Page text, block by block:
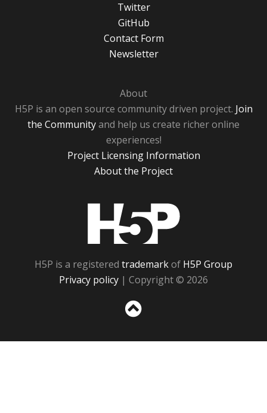
Twitter
GitHub
Contact Form
Newsletter
About
H5P is an open source community driven project. Join
the Communityand help us create richer online
experiences!
Project Licensing Information
About the Project
H5P is a registered trademarkof H5P Group
Privacy policy | Copyright © 2026